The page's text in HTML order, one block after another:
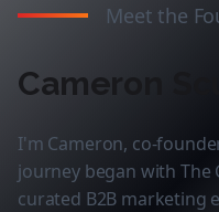
Meet the
Cameron
I'm Cameron, co-
journey began with The
curated B2B marketing